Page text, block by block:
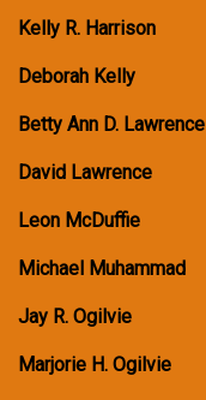
Kelly R. Harrison
Deborah Kelly
Betty Ann D. Lawrence
David Lawrence
Leon McDuffie
Michael Muhammad
Jay R. Ogilvie
Marjorie H. Ogilvie